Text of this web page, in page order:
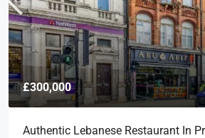
£300,000
Authentic Lebanese Restaurant In